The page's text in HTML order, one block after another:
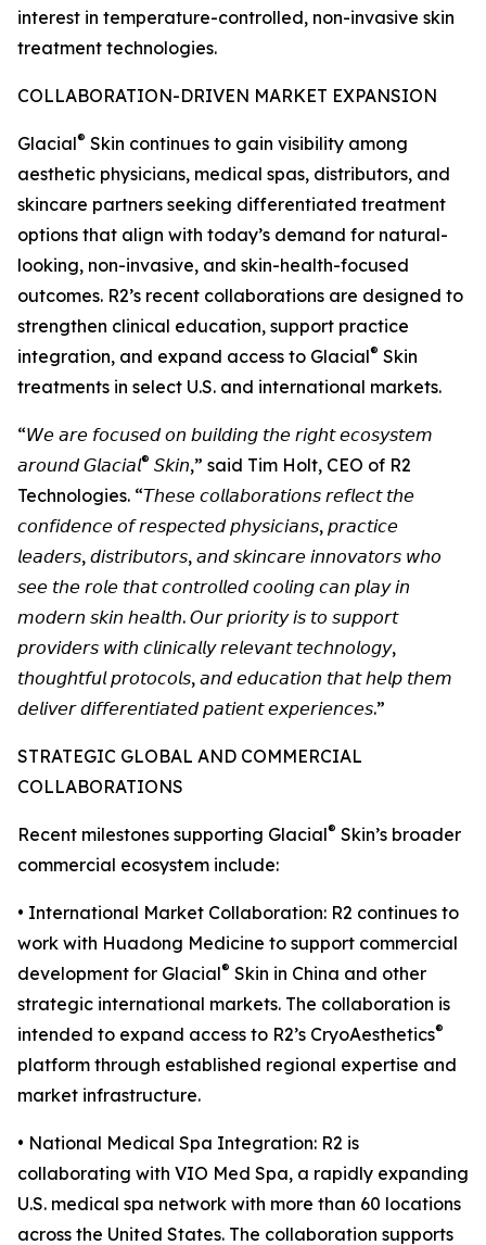
interest in temperature-controlled, non-invasive skin
treatment technologies.
COLLABORATION-DRIVEN MARKET EXPANSION
Glacial® Skin continues to gain visibility among
aesthetic physicians, medical spas, distributors, and
skincare partners seeking differentiated treatment
options that align with today’s demand for natural-
looking, non-invasive, and skin-health-focused
outcomes. R2’s recent collaborations are designed to
strengthen clinical education, support practice
integration, and expand access to Glacial® Skin
treatments in select U.S. and international markets.
“𝘞𝘦 𝘢𝘳𝘦 𝘧𝘰𝘤𝘶𝘴𝘦𝘥 𝘰𝘯 𝘣𝘶𝘪𝘭𝘥𝘪𝘯𝘨 𝘵𝘩𝘦 𝘳𝘪𝘨𝘩𝘵 𝘦𝘤𝘰𝘴𝘺𝘴𝘵𝘦𝘮
𝘢𝘳𝘰𝘶𝘯𝘥 𝘎𝘭𝘢𝘤𝘪𝘢𝘭® 𝘚𝘬𝘪𝘯,” said Tim Holt, CEO of R2
Technologies. “𝘛𝘩𝘦𝘴𝘦 𝘤𝘰𝘭𝘭𝘢𝘣𝘰𝘳𝘢𝘵𝘪𝘰𝘯𝘴 𝘳𝘦𝘧𝘭𝘦𝘤𝘵 𝘵𝘩𝘦
𝘤𝘰𝘯𝘧𝘪𝘥𝘦𝘯𝘤𝘦 𝘰𝘧 𝘳𝘦𝘴𝘱𝘦𝘤𝘵𝘦𝘥 𝘱𝘩𝘺𝘴𝘪𝘤𝘪𝘢𝘯𝘴, 𝘱𝘳𝘢𝘤𝘵𝘪𝘤𝘦
𝘭𝘦𝘢𝘥𝘦𝘳𝘴, 𝘥𝘪𝘴𝘵𝘳𝘪𝘣𝘶𝘵𝘰𝘳𝘴, 𝘢𝘯𝘥 𝘴𝘬𝘪𝘯𝘤𝘢𝘳𝘦 𝘪𝘯𝘯𝘰𝘷𝘢𝘵𝘰𝘳𝘴 𝘸𝘩𝘰
𝘴𝘦𝘦 𝘵𝘩𝘦 𝘳𝘰𝘭𝘦 𝘵𝘩𝘢𝘵 𝘤𝘰𝘯𝘵𝘳𝘰𝘭𝘭𝘦𝘥 𝘤𝘰𝘰𝘭𝘪𝘯𝘨 𝘤𝘢𝘯 𝘱𝘭𝘢𝘺 𝘪𝘯
𝘮𝘰𝘥𝘦𝘳𝘯 𝘴𝘬𝘪𝘯 𝘩𝘦𝘢𝘭𝘵𝘩. 𝘖𝘶𝘳 𝘱𝘳𝘪𝘰𝘳𝘪𝘵𝘺 𝘪𝘴 𝘵𝘰 𝘴𝘶𝘱𝘱𝘰𝘳𝘵
𝘱𝘳𝘰𝘷𝘪𝘥𝘦𝘳𝘴 𝘸𝘪𝘵𝘩 𝘤𝘭𝘪𝘯𝘪𝘤𝘢𝘭𝘭𝘺 𝘳𝘦𝘭𝘦𝘷𝘢𝘯𝘵 𝘵𝘦𝘤𝘩𝘯𝘰𝘭𝘰𝘨𝘺,
𝘵𝘩𝘰𝘶𝘨𝘩𝘵𝘧𝘶𝘭 𝘱𝘳𝘰𝘵𝘰𝘤𝘰𝘭𝘴, 𝘢𝘯𝘥 𝘦𝘥𝘶𝘤𝘢𝘵𝘪𝘰𝘯 𝘵𝘩𝘢𝘵 𝘩𝘦𝘭𝘱 𝘵𝘩𝘦𝘮
𝘥𝘦𝘭𝘪𝘷𝘦𝘳 𝘥𝘪𝘧𝘧𝘦𝘳𝘦𝘯𝘵𝘪𝘢𝘵𝘦𝘥 𝘱𝘢𝘵𝘪𝘦𝘯𝘵 𝘦𝘹𝘱𝘦𝘳𝘪𝘦𝘯𝘤𝘦𝘴.”
STRATEGIC GLOBAL AND COMMERCIAL
COLLABORATIONS
Recent milestones supporting Glacial® Skin’s broader
commercial ecosystem include:
• International Market Collaboration: R2 continues to
work with Huadong Medicine to support commercial
development for Glacial® Skin in China and other
strategic international markets. The collaboration is
intended to expand access to R2’s CryoAesthetics®
platform through established regional expertise and
market infrastructure.
• National Medical Spa Integration: R2 is
collaborating with VIO Med Spa, a rapidly expanding
U.S. medical spa network with more than 60 locations
across the United States. The collaboration supports